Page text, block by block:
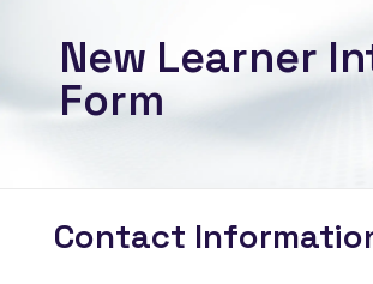
New Learner
Form
Contact